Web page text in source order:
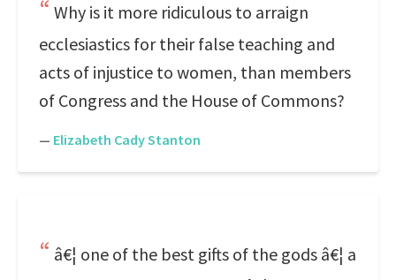
Why is it more ridiculous to arraign
ecclesiastics for their false teaching and
acts of injustice to women, than members
of Congress and the House of Commons?
— Elizabeth Cady Stanton
â€¦ one of the best gifts of the gods â€¦ a